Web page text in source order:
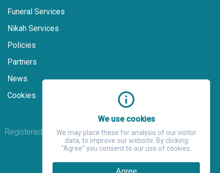
Funeral Services
Nikah Services
Policies
Partners
News
Cookies
Registered Charity Number: 271538
We use cookies
We may place these for analysis of our visitor
data, to improve our website. By clicking
"Agree" you consent to our use of cookies.
Agree